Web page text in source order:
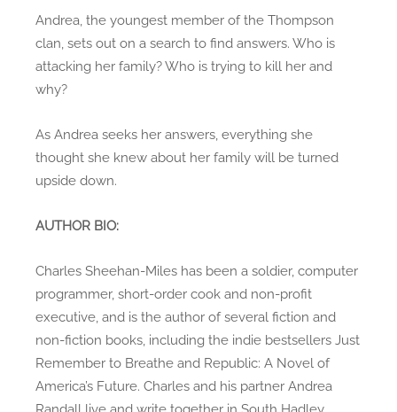
Andrea, the youngest member of the Thompson
clan, sets out on a search to find answers. Who is
attacking her family? Who is trying to kill her and
why?
As Andrea seeks her answers, everything she
thought she knew about her family will be turned
upside down.
AUTHOR BIO:
Charles Sheehan-Miles has been a soldier, computer
programmer, short-order cook and non-profit
executive, and is the author of several fiction and
non-fiction books, including the indie bestsellers Just
Remember to Breathe and Republic: A Novel of
America’s Future. Charles and his partner Andrea
Randall live and write together in South Hadley,